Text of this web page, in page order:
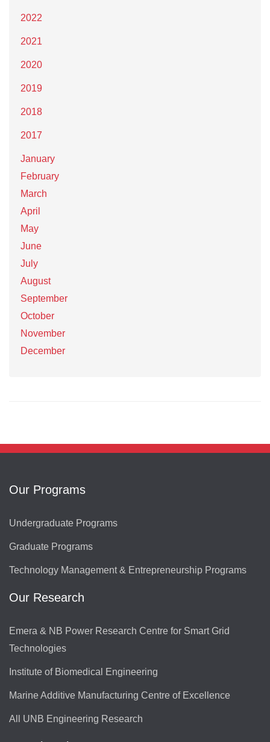
2022
2021
2020
2019
2018
2017
January
February
March
April
May
June
July
August
September
October
November
December
Our Programs
Undergraduate Programs
Graduate Programs
Technology Management & Entrepreneurship Programs
Our Research
Emera & NB Power Research Centre for Smart Grid
Technologies
Institute of Biomedical Engineering
Marine Additive Manufacturing Centre of Excellence
All UNB Engineering Research